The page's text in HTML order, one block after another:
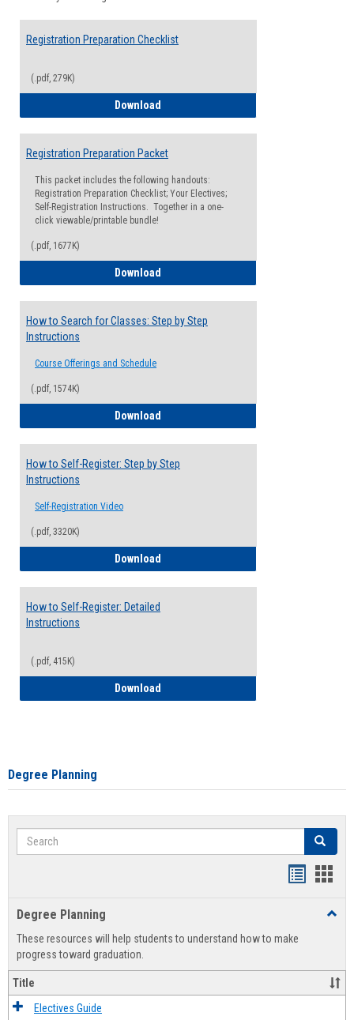
Registration Preparation Checklist
(.pdf, 279K)
Download
Registration Preparation Packet
This packet includes the following handouts:
Registration Preparation Checklist; Your Electives;
Self-Registration Instructions. Together in a one-
click viewable/printable bundle!
(.pdf, 1677K)
Download
How to Search for Classes: Step by Step
Instructions
Course Offerings and Schedule
(.pdf, 1574K)
Download
How to Self-Register: Step by Step
Instructions
Self-Registration Video
(.pdf, 3320K)
Download
How to Self-Register: Detailed
Instructions
(.pdf, 415K)
Download
Degree Planning
Search Search
view
Degree Planning
These resources will help students to understand how to make
progress toward graduation.
Title
Electives Guide